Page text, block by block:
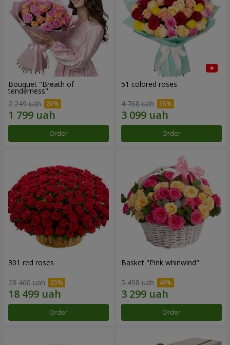
Bouquet "Breath of
tenderness"
2 249 uah
Order
51 colored roses
4 768 uah
Order
301 red roses
28 460 uah
Order
Basket "Pink whirlwind"
5 498 uah
Order